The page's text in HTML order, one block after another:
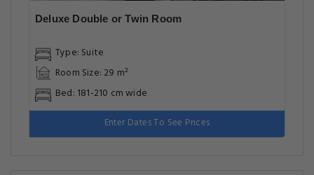
Deluxe Double or Twin Room
Type: Suite
Room Size: 29 m²
Bed: 181-210 cm wide
Enter Dates To See Prices